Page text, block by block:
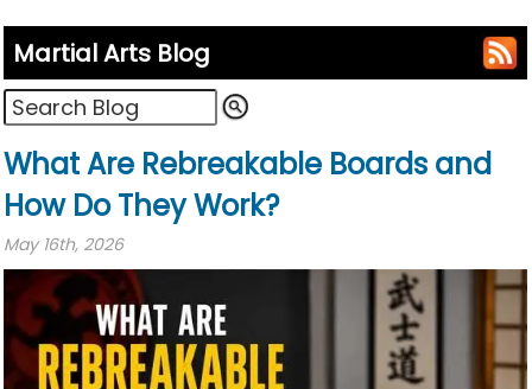
Martial Arts Blog
What Are Rebreakable Boards and
How Do They Work?
May 16th, 2026